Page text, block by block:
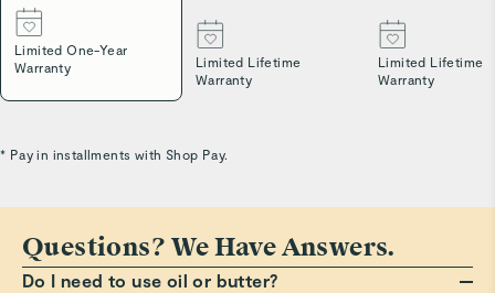
Limited One-Year
Warranty
Limited Lifetime
Warranty
Limited Lifetime
Warranty
* Pay in installments with Shop Pay.
Questions? We Have Answers.
Do I need to use oil or butter?